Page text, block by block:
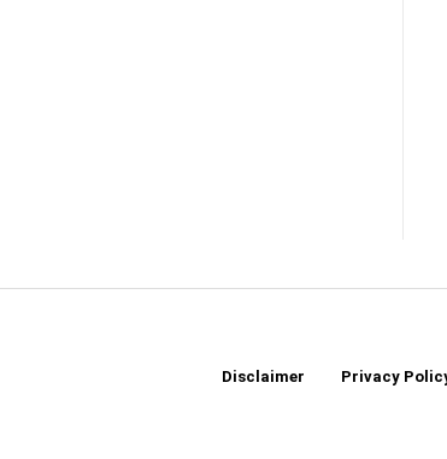
Disclaimer Privacy